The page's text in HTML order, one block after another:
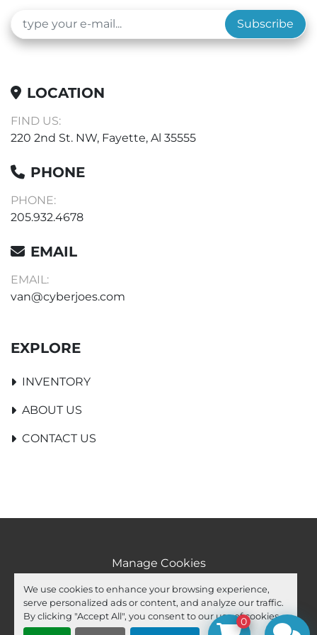
We use cookies to enhance your browsing experience,
serve personalized ads or content, and analyze our traffic.
By clicking "Accept All", you consent to our use of cookies.
Subscribe
LOCATION
FIND US:
220 2nd St. NW, Fayette, Al 35555
PHONE
PHONE:
205.932.4678
EMAIL
EMAIL:
van@cyberjoes.com
EXPLORE
INVENTORY
ABOUT US
CONTACT US
Manage Cookies
Machinio System website by Machinio
facebook
youtube
ebay 0